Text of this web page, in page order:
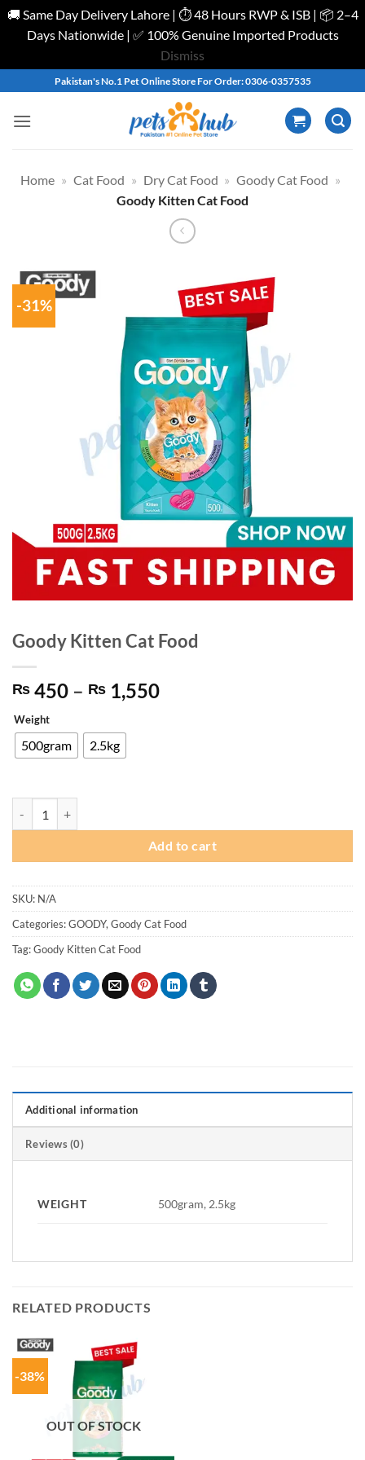
🚚 Same Day Delivery Lahore | ⏱️ 48 Hours RWP & ISB | 📦 2–4
Days Nationwide | ✅ 100% Genuine Imported Products
Dismiss
content
Pakistan's No.1 Pet Online Store For Order: 0306-0357535
Home » Cat Food » Dry Cat Food » Goody Cat Food »
Goody Kitten Cat Food
-31%
Goody Kitten Cat Food
₨ 450 – ₨ 1,550Price
Weight
500gram 2.5kg
Add to cart
SKU: N/A
Categories:GOODY, Goody Cat Food
Tag:Goody Kitten Cat Food
Additional information
Reviews (0)
WEIGHT 500gram, 2.5kg
RELATED PRODUCTS
-38%
OUT OF STOCK